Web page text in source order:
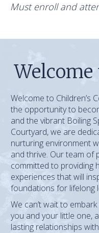
Must enroll and
Welcome to Children’s
the opportunity to
and the vibrant Boiling
Courtyard, we are
nurturing environment
and thrive. Our team of
committed to providing
experiences that will
foundations for lifelong
We can’t wait to
you and your little one,
lasting relationships